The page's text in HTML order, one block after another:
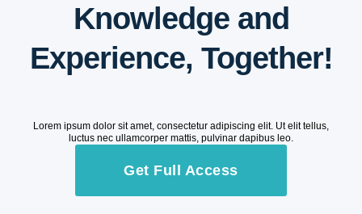
Knowledge and
Experience, Together!
Lorem ipsum dolor sit amet, consectetur adipiscing elit. Ut elit tellus,
luctus nec ullamcorper mattis, pulvinar dapibus leo.
Get Full Access